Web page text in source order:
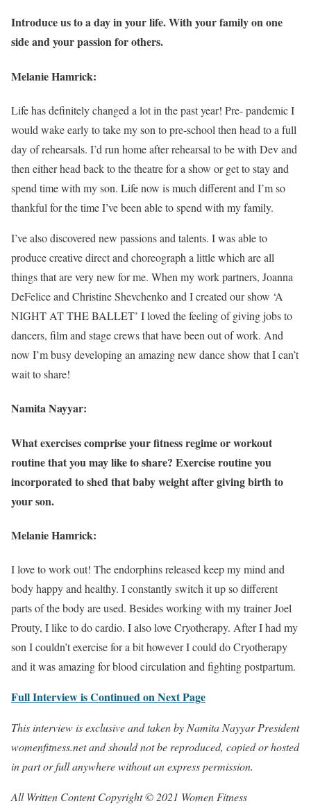
Introduce us to a day in your life. With your family on one
side and your passion for others.
Melanie Hamrick:
Life has definitely changed a lot in the past year! Pre- pandemic I
would wake early to take my son to pre-school then head to a full
day of rehearsals. I’d run home after rehearsal to be with Dev and
then either head back to the theatre for a show or get to stay and
spend time with my son. Life now is much different and I’m so
thankful for the time I’ve been able to spend with my family.
I’ve also discovered new passions and talents. I was able to
produce creative direct and choreograph a little which are all
things that are very new for me. When my work partners, Joanna
DeFelice and Christine Shevchenko and I created our show ‘A
NIGHT AT THE BALLET’ I loved the feeling of giving jobs to
dancers, film and stage crews that have been out of work. And
now I’m busy developing an amazing new dance show that I can’t
wait to share!
Namita Nayyar:
What exercises comprise your fitness regime or workout
routine that you may like to share? Exercise routine you
incorporated to shed that baby weight after giving birth to
your son.
Melanie Hamrick:
I love to work out! The endorphins released keep my mind and
body happy and healthy. I constantly switch it up so different
parts of the body are used. Besides working with my trainer Joel
Prouty, I like to do cardio. I also love Cryotherapy. After I had my
son I couldn’t exercise for a bit however I could do Cryotherapy
and it was amazing for blood circulation and fighting postpartum.
Full Interview is Continued on Next Page
This interview is exclusive and taken by Namita Nayyar President
womenfitness.net and should not be reproduced, copied or hosted
in part or full anywhere without an express permission.
All Written Content Copyright © 2021 Women Fitness